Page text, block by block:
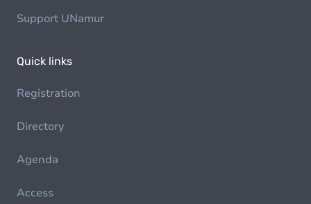
Support UNamur
Quick links
Registration
Directory
Agenda
Access